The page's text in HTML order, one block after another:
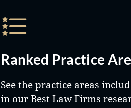
Ranked Practice
See the practice areas
in our Best Law Firms